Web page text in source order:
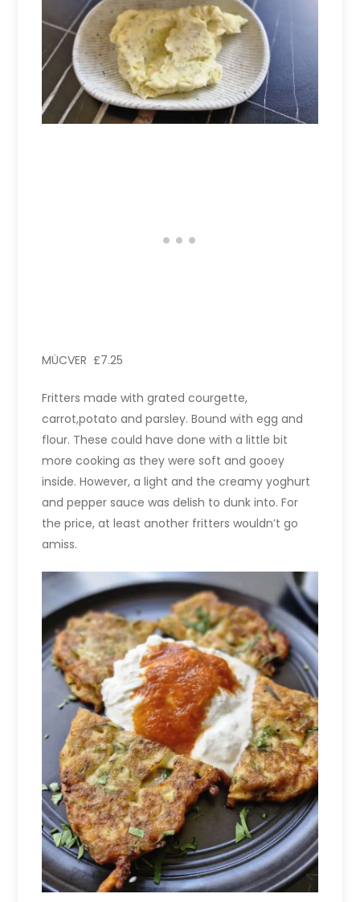
MÜCVER £7.25
Fritters made with grated courgette,
carrot,potato and parsley. Bound with egg and
flour. These could have done with a little bit
more cooking as they were soft and gooey
inside. However, a light and the creamy yoghurt
and pepper sauce was delish to dunk into. For
the price, at least another fritters wouldn’t go
amiss.